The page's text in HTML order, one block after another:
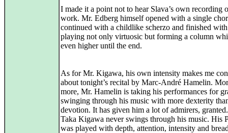
I made it a point not to hear Slava’s own recording
work. Mr. Edberg himself opened with a single
continued with a childlike scherzo and finished
playing not only virtuosic but forming a column
even higher until the end.
As for Mr. Kigawa, his own intensity makes me
about tonight’s recital by Marc-André Hamelin.
more, Mr. Hamelin is taking his performances for
swinging through his music with more dexterity
devotion. It has given him a lot of admirers,
Taka Kigawa never swings through his music. His
was played with depth, attention, intensity and